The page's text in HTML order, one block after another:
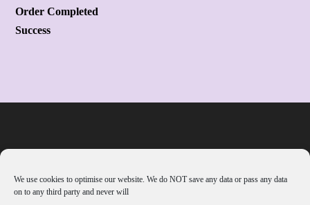
We use cookies to optimise our website. We do NOT save any data or pass any data
on to any third party and never will
Order Completed
Success